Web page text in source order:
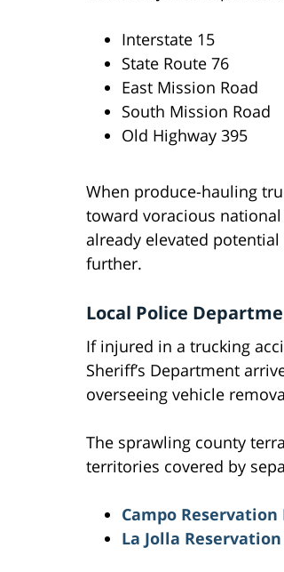
Interstate 15
State Route 76
East Mission Road
South Mission Road
Old Highway 395
When produce-hauling
toward voracious
already elevated
further.
Local Police
If injured in a trucking
Sheriff’s Department
overseeing vehicle
The sprawling county
territories covered by
Campo Reservation
La Jolla